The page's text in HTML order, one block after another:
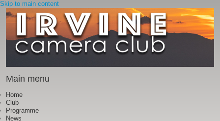
Skip to main content
Main menu
Home
Club
Programme
News